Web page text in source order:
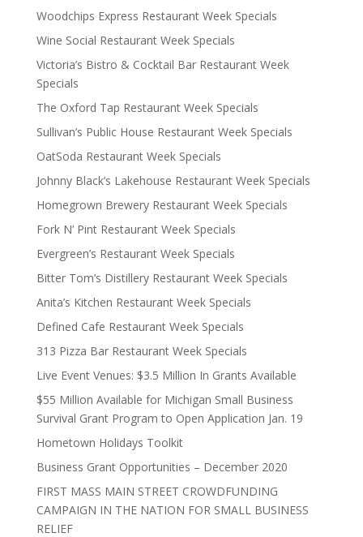
Woodchips Express Restaurant Week Specials
Wine Social Restaurant Week Specials
Victoria’s Bistro & Cocktail Bar Restaurant Week
Specials
The Oxford Tap Restaurant Week Specials
Sullivan’s Public House Restaurant Week Specials
OatSoda Restaurant Week Specials
Johnny Black’s Lakehouse Restaurant Week Specials
Homegrown Brewery Restaurant Week Specials
Fork N’ Pint Restaurant Week Specials
Evergreen’s Restaurant Week Specials
Bitter Tom’s Distillery Restaurant Week Specials
Anita’s Kitchen Restaurant Week Specials
Defined Cafe Restaurant Week Specials
313 Pizza Bar Restaurant Week Specials
Live Event Venues: $3.5 Million In Grants Available
$55 Million Available for Michigan Small Business
Survival Grant Program to Open Application Jan. 19
Hometown Holidays Toolkit
Business Grant Opportunities – December 2020
FIRST MASS MAIN STREET CROWDFUNDING
CAMPAIGN IN THE NATION FOR SMALL BUSINESS
RELIEF